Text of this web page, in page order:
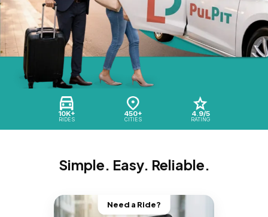
10K+
RIDES
450+
CITIES
4.9/5
RATING
Simple. Easy. Reliable.
Need a Ride?